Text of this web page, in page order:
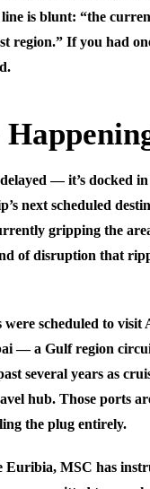
is blunt: “the
region.” If you had
— it’s docked
next scheduled
gripping the
of disruption that
scheduled to
— a Gulf region
several years as
hub. Those ports
the plug entirely.
Euribia, MSC has